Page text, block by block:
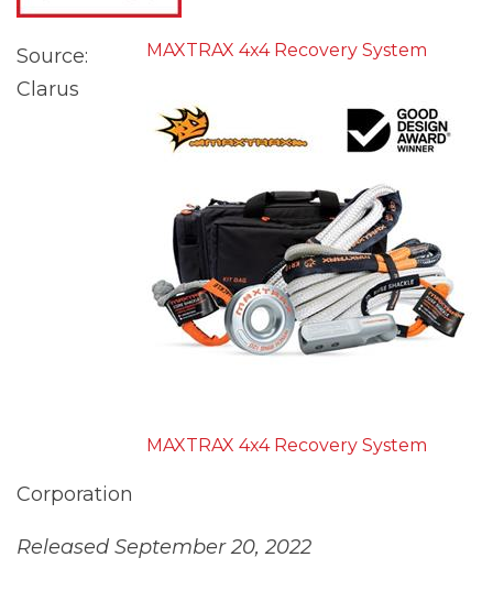
MAXTRAX 4x4 Recovery System
MAXTRAX 4x4 Recovery System
Source:
Clarus
Corporation
Released September 20, 2022